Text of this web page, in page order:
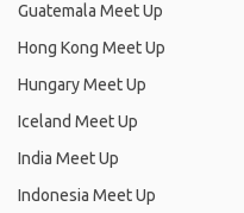
Guatemala Meet Up
Hong Kong Meet Up
Hungary Meet Up
Iceland Meet Up
India Meet Up
Indonesia Meet Up